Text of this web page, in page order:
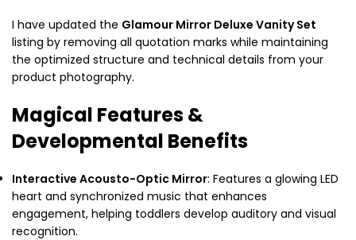
I have updated the Glamour Mirror Deluxe Vanity Set
listing by removing all quotation marks while maintaining
the optimized structure and technical details from your
product photography.
Magical Features &
Developmental Benefits
Interactive Acousto-Optic Mirror: Features a glowing LED
heart and synchronized music that enhances
engagement, helping toddlers develop auditory and visual
recognition.